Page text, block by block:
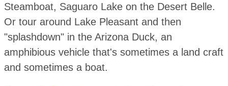
Steamboat, Saguaro Lake on the Desert Belle.
Or tour around Lake Pleasant and then
"splashdown" in the Arizona Duck, an
amphibious vehicle that's sometimes a land craft
and sometimes a boat.